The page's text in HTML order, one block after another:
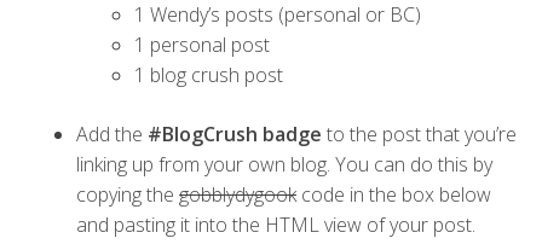
1 Wendy’s posts (personal or BC)
1 personal post
1 blog crush post
Add the #BlogCrush badge to the post that you’re
linking up from your own blog. You can do this by
copying the gobblydygookcode in the box below
and pasting it into the HTML view of your post.